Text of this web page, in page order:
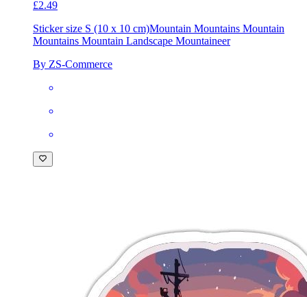
£2.49
Sticker size S (10 x 10 cm)Mountain Mountains Mountain
Mountains Mountain Landscape Mountaineer
By ZS-Commerce